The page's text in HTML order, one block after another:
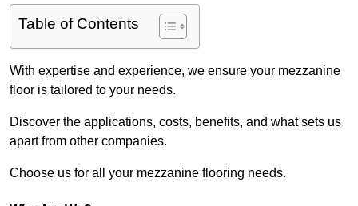
Table of Contents
With expertise and experience, we ensure your mezzanine
floor is tailored to your needs.
Discover the applications, costs, benefits, and what sets us
apart from other companies.
Choose us for all your mezzanine flooring needs.